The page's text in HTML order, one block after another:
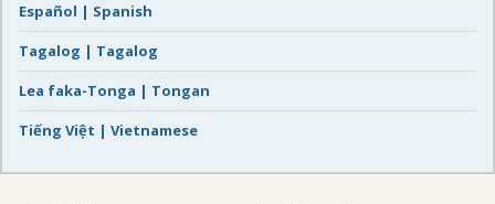
Español | Spanish
Tagalog | Tagalog
Lea faka-Tonga | Tongan
Tiếng Việt | Vietnamese